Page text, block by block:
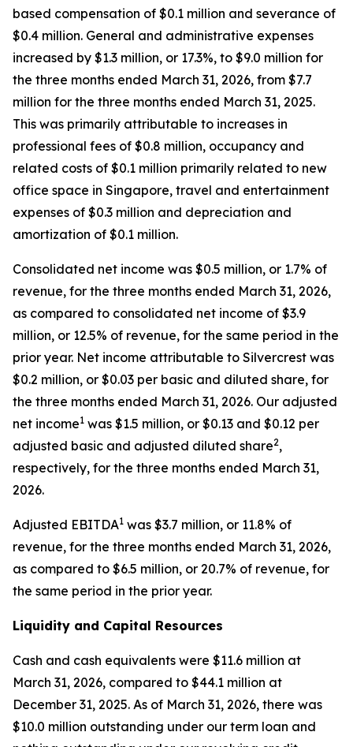
based compensation of $0.1 million and severance of
$0.4 million. General and administrative expenses
increased by $1.3 million, or 17.3%, to $9.0 million for
the three months ended March 31, 2026, from $7.7
million for the three months ended March 31, 2025.
This was primarily attributable to increases in
professional fees of $0.8 million, occupancy and
related costs of $0.1 million primarily related to new
office space in Singapore, travel and entertainment
expenses of $0.3 million and depreciation and
amortization of $0.1 million.
Consolidated net income was $0.5 million, or 1.7% of
revenue, for the three months ended March 31, 2026,
as compared to consolidated net income of $3.9
million, or 12.5% of revenue, for the same period in the
prior year. Net income attributable to Silvercrest was
$0.2 million, or $0.03 per basic and diluted share, for
the three months ended March 31, 2026. Our adjusted
net income1 was $1.5 million, or $0.13 and $0.12 per
adjusted basic and adjusted diluted share2,
respectively, for the three months ended March 31,
2026.
Adjusted EBITDA1 was $3.7 million, or 11.8% of
revenue, for the three months ended March 31, 2026,
as compared to $6.5 million, or 20.7% of revenue, for
the same period in the prior year.
Liquidity and Capital Resources
Cash and cash equivalents were $11.6 million at
March 31, 2026, compared to $44.1 million at
December 31, 2025. As of March 31, 2026, there was
$10.0 million outstanding under our term loan and